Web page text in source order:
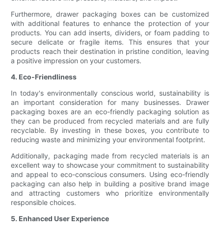
Furthermore, drawer packaging boxes can be customized
with additional features to enhance the protection of your
products. You can add inserts, dividers, or foam padding to
secure delicate or fragile items. This ensures that your
products reach their destination in pristine condition, leaving
a positive impression on your customers.
4. Eco-Friendliness
In today's environmentally conscious world, sustainability is
an important consideration for many businesses. Drawer
packaging boxes are an eco-friendly packaging solution as
they can be produced from recycled materials and are fully
recyclable. By investing in these boxes, you contribute to
reducing waste and minimizing your environmental footprint.
Additionally, packaging made from recycled materials is an
excellent way to showcase your commitment to sustainability
and appeal to eco-conscious consumers. Using eco-friendly
packaging can also help in building a positive brand image
and attracting customers who prioritize environmentally
responsible choices.
5. Enhanced User Experience